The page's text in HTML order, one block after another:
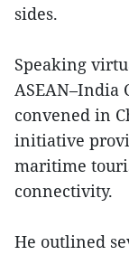
sides.
Speaking
ASEAN–India
convened in
initiative
maritime
connectivity.
He outlined